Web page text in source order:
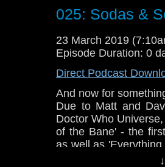
Doctor Who theme
Talk to us!
025: Sodas &
23 March 2019
Episode Duration: 0
Direct Podcast
And now for
Due to Matt and
Doctor Who
of the Bane' - the
as well as
These episodes